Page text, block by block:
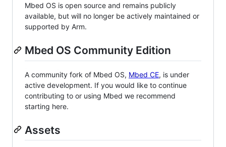
Mbed OS is open source and remains publicly
available, but will no longer be actively maintained or
supported by Arm.
Mbed OS Community Edition
A community fork of Mbed OS, Mbed CE, is under
active development. If you would like to continue
contributing to or using Mbed we recommend
starting here.
Assets